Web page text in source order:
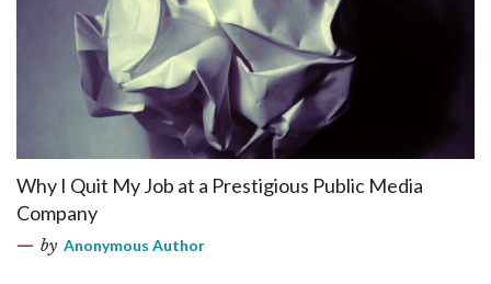
Why I Quit My Job at a Prestigious Public Media
Company
by Anonymous Author